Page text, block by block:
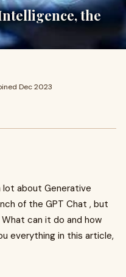
the
Dec 2023
lot about Generative
of the GPT Chat , but
can it do and how
everything in this article,